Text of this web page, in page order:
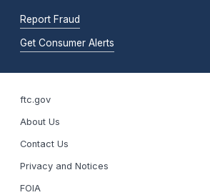
Report Fraud
Get Consumer Alerts
ftc.gov
About Us
Contact Us
Privacy and Notices
FOIA